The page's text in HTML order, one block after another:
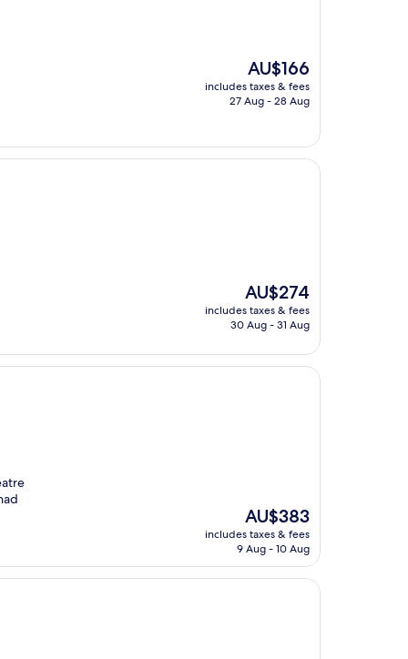
The
price
is
AU$166
includes taxes & fees
27 Aug - 28 Aug
The
price
is
AU$274
includes taxes & fees
30 Aug - 31 Aug
The
price
is
AU$383
includes taxes & fees
9 Aug - 10 Aug